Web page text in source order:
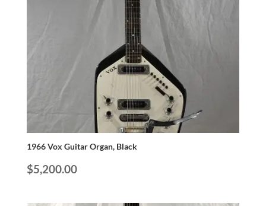
1966 Vox Guitar Organ, Black
$5,200.00